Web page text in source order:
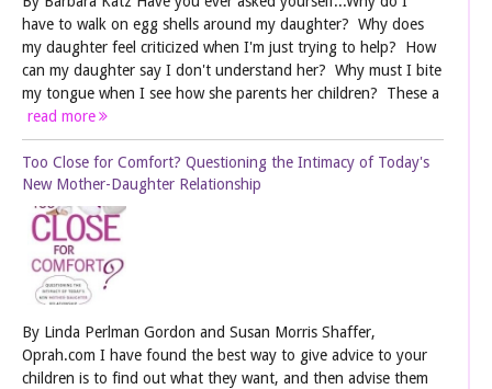
have to walk on egg shells around my daughter? Why does
my daughter feel criticized when I'm just trying to help? How
can my daughter say I don't understand her? Why must I bite
my tongue when I see how she parents her children? These a
read more
Too Close for Comfort? Questioning the Intimacy of Today's
New Mother-Daughter Relationship
By Linda Perlman Gordon and Susan Morris Shaffer,
Oprah.com I have found the best way to give advice to your
children is to find out what they want, and then advise them